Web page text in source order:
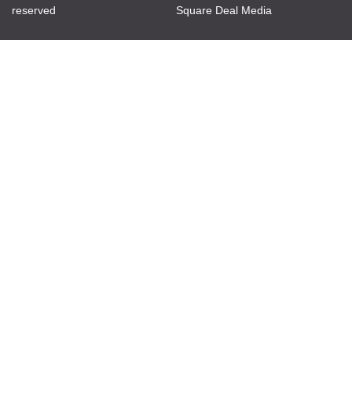
reserved
Square Deal Media